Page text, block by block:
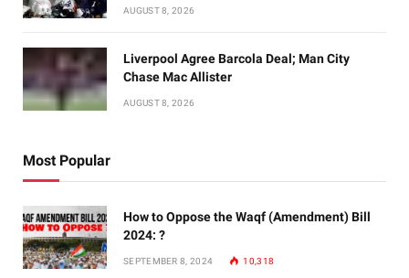
AUGUST 8, 2026
Liverpool Agree Barcola Deal; Man City
Chase Mac Allister
AUGUST 8, 2026
Most Popular
How to Oppose the Waqf (Amendment) Bill
2024: ?
SEPTEMBER 8, 2024 10,318